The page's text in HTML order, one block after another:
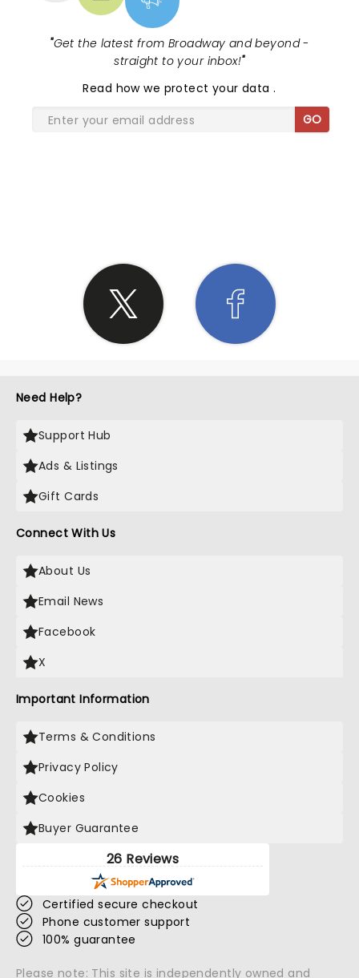
"Get the latest from Broadway and beyond -
straight to your inbox!"
Read how we protect your data.
GO
Need Help?
Support Hub
Ads & Listings
Gift Cards
Connect With Us
About Us
Email News
Facebook
X
Important Information
Terms & Conditions
Privacy Policy
Cookies
Buyer Guarantee
26 Reviews
Certified secure checkout
Phone customer support
100% guarantee
Please note: This site is independently owned and